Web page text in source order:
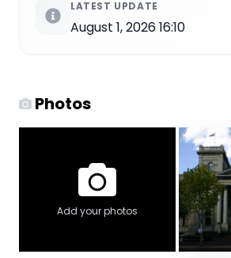
LATEST UPDATE
August 1, 2026 16:10
Photos
Add your photos